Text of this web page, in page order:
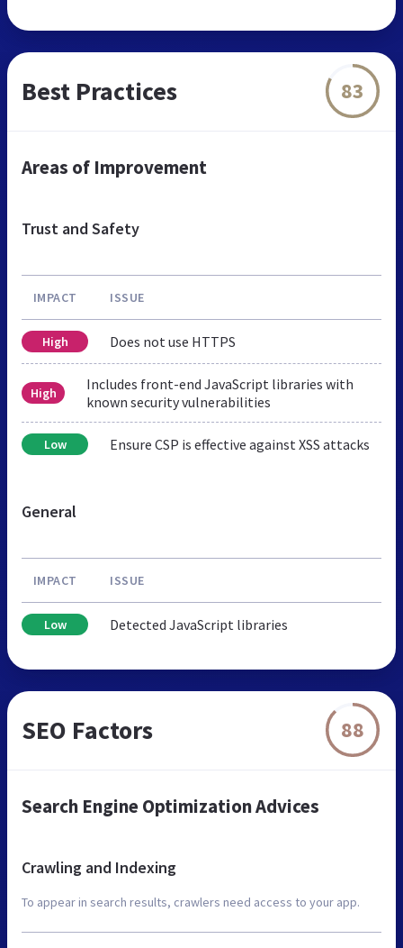
Best Practices 83
Areas of Improvement
Trust and Safety
IMPACT ISSUE
High Does not use HTTPS
High
Includes front-end JavaScript libraries with
known security vulnerabilities
Low Ensure CSP is effective against XSS attacks
General
IMPACT ISSUE
Low Detected JavaScript libraries
SEO Factors 88
Search Engine Optimization Advices
Crawling and Indexing
To appear in search results, crawlers need access to your app.